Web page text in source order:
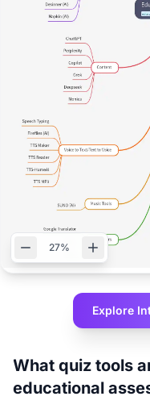
27%
Explore
What quiz tools
educational